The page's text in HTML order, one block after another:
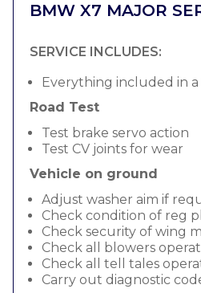
BMW X7 MAJOR
SERVICE INCLUDES:
Everything included in a
Road Test
Test brake servo action
Test CV joints for wear
Vehicle on ground
Adjust washer aim if
Check condition of reg
Check security of wing
Check all blowers
Check all tell tales
Carry out diagnostic